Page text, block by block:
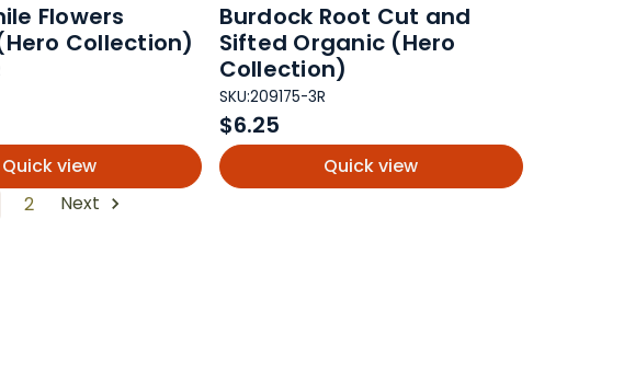
Flowers
Collection)
Quick view
Burdock Root Cut and
Sifted Organic (Hero
Collection)
SKU:209175-3R
$6.25
Quick view
2 Next